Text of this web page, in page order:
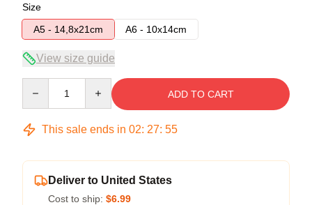
Size
A5 - 14,8x21cm
A6 - 10x14cm
View size guide
ADD TO CART
This sale ends in 02: 27: 54
Deliver to United States
Cost to ship: $6.99